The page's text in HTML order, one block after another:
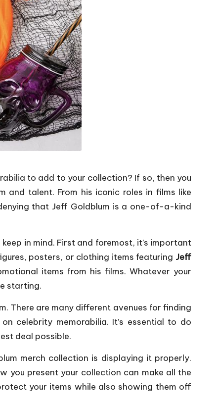
to add to your collection? If so, then you
talent. From his iconic roles in films like
that Jeff Goldblum is a one-of-a-kind
in mind. First and foremost, it’s important
posters, or clothing items featuring Jeff
items from his films. Whatever your
starting.
There are many different avenues for finding
celebrity memorabilia. It’s essential to do
deal possible.
merch collection is displaying it properly.
you present your collection can make all the
your items while also showing them off